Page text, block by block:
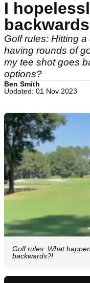
I
Golf rules: Hitting
having rounds of
my tee shot goes
options?
Ben Smith
Updated: 01 Nov 2023
Golf rules: What
backwards?!